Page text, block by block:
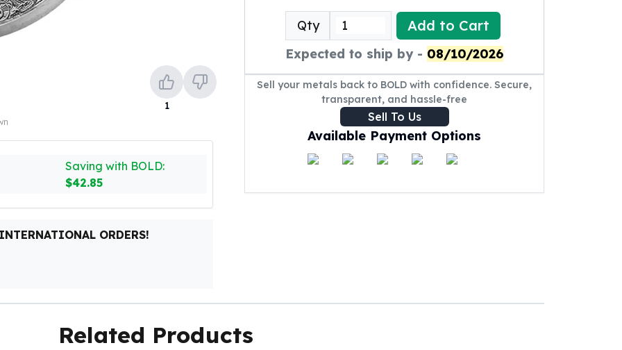
1
Saving with BOLD:
$42.85
ORDERS!
Qty
Add to Cart
Expected to ship by - 08/10/2026
Sell your metals back to BOLD with confidence. Secure,
transparent, and hassle-free
Sell To Us
Available Payment Options
Related Products